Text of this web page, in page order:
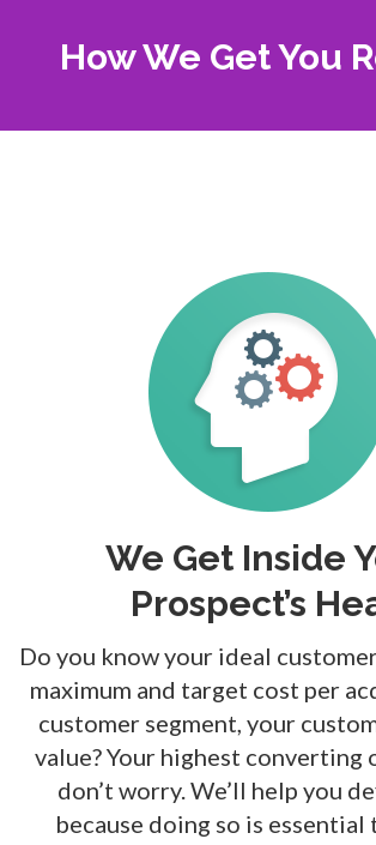
How We Get You
We Get Inside
Prospect’s
Do you know your ideal
maximum and target cost per
customer segment, your
value? Your highest converting
don’t worry. We’ll help you
because doing so is essential